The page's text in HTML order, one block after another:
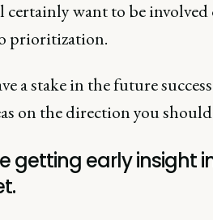
want to be
prioritization.
a stake in the future
on the direction you
getting early insight